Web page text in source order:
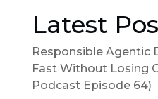
Latest
Responsible Agentic
Fast Without Losing
Podcast Episode 64)